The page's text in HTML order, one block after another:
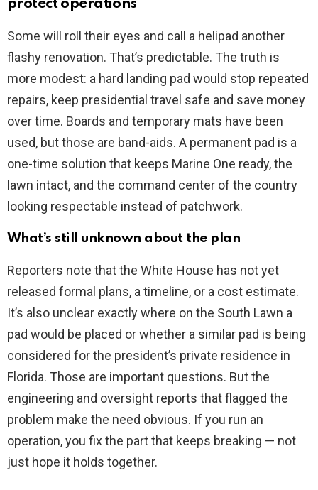
protect operations
Some will roll their eyes and call a helipad another
flashy renovation. That’s predictable. The truth is
more modest: a hard landing pad would stop repeated
repairs, keep presidential travel safe and save money
over time. Boards and temporary mats have been
used, but those are band-aids. A permanent pad is a
one-time solution that keeps Marine One ready, the
lawn intact, and the command center of the country
looking respectable instead of patchwork.
What’s still unknown about the plan
Reporters note that the White House has not yet
released formal plans, a timeline, or a cost estimate.
It’s also unclear exactly where on the South Lawn a
pad would be placed or whether a similar pad is being
considered for the president’s private residence in
Florida. Those are important questions. But the
engineering and oversight reports that flagged the
problem make the need obvious. If you run an
operation, you fix the part that keeps breaking — not
just hope it holds together.